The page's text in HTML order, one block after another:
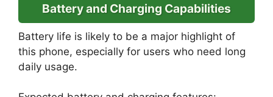
Battery and Charging Capabilities
Battery life is likely to be a major highlight of
this phone, especially for users who need long
daily usage.